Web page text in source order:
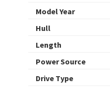
Model Year
Hull
Length
Power Source
Drive Type